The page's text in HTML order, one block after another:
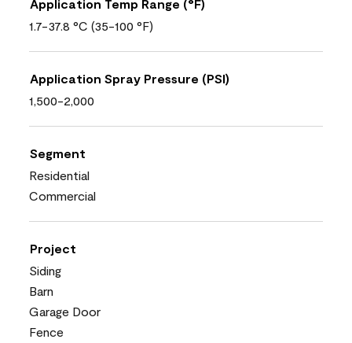
Application Temp Range (°F)
1.7-37.8 °C (35-100 °F)
Application Spray Pressure (PSI)
1,500-2,000
Segment
Residential
Commercial
Project
Siding
Barn
Garage Door
Fence